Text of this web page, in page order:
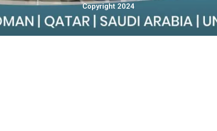
Copyright 2024